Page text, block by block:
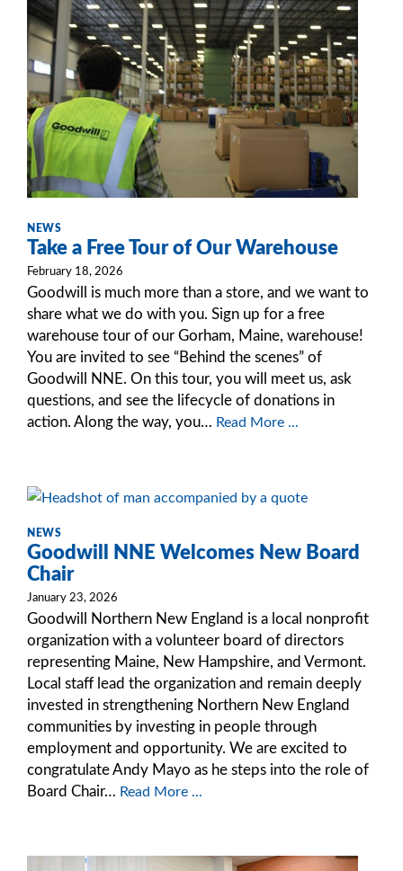
NEWS
Take a Free Tour of Our Warehouse
February 18, 2026
Goodwill is much more than a store, and we want to
share what we do with you. Sign up for a free
warehouse tour of our Gorham, Maine, warehouse!
You are invited to see “Behind the scenes” of
Goodwill NNE. On this tour, you will meet us, ask
questions, and see the lifecycle of donations in
action. Along the way, you… Read More ...
NEWS
Goodwill NNE Welcomes New Board
Chair
January 23, 2026
Goodwill Northern New England is a local nonprofit
organization with a volunteer board of directors
representing Maine, New Hampshire, and Vermont.
Local staff lead the organization and remain deeply
invested in strengthening Northern New England
communities by investing in people through
employment and opportunity. We are excited to
congratulate Andy Mayo as he steps into the role of
Board Chair… Read More ...